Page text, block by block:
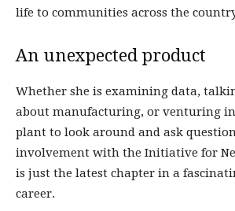
life to communities across the
An unexpected product
Whether she is examining data,
about manufacturing, or venturing
plant to look around and ask
involvement with the Initiative for
is just the latest chapter in a
career.